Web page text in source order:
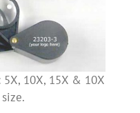
10X, 15X & 10X